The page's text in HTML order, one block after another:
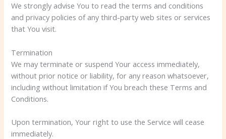
We strongly advise You to read the terms and conditions
and privacy policies of any third-party web sites or services
that You visit.
Termination
We may terminate or suspend Your access immediately,
without prior notice or liability, for any reason whatsoever,
including without limitation if You breach these Terms and
Conditions.
Upon termination, Your right to use the Service will cease
immediately.